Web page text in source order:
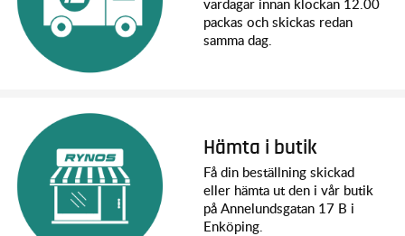
2WD Rustler stadium truck with BL-2s ESC and 3300 kV
motor
Quick Start Guide
TQ™ 2.4 GHz radio system
High quality maintenance tools
What You’ll Need:
Battery
: Rustler BL-2s requires a single NiMH or a 2s LiPo
battery with iD connector
Charger: Traxxas EZ-Peak charger (2970) is recommended
for easy and fast charging performance
AA Alkaline Batteries : Four AA alkaline batteries for the
transmitter
packas och skickas redan
samma dag.
Hämta i butik
Få din beställning skickad
eller hämta ut den i vår butik
på Annelundsgatan 17 B i
Enköping.